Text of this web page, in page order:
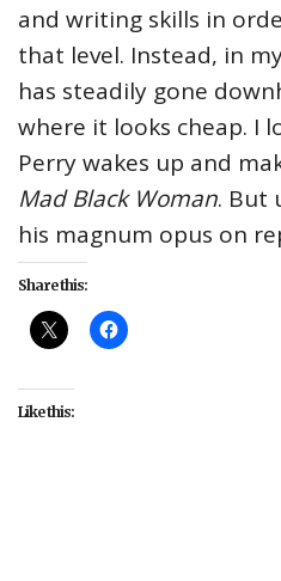
and writing skills in
that level. Instead, in
has steadily gone
where it looks cheap. I
Perry wakes up and
Mad Black Woman. But
his magnum opus on
Share this:
Like this: